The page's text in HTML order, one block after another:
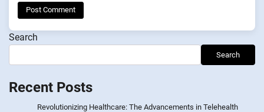
Search
Search
Recent Posts
Revolutionizing Healthcare: The Advancements in Telehealth